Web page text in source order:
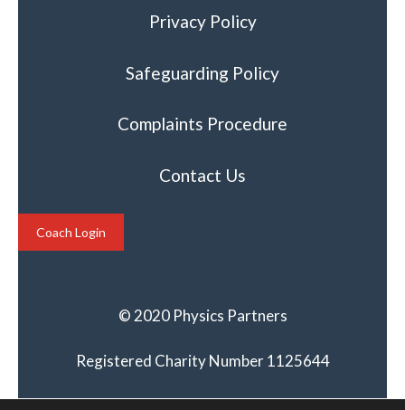
Privacy Policy
Safeguarding Policy
Complaints Procedure
Contact Us
Coach Login
© 2020 Physics Partners
Registered Charity Number 1125644